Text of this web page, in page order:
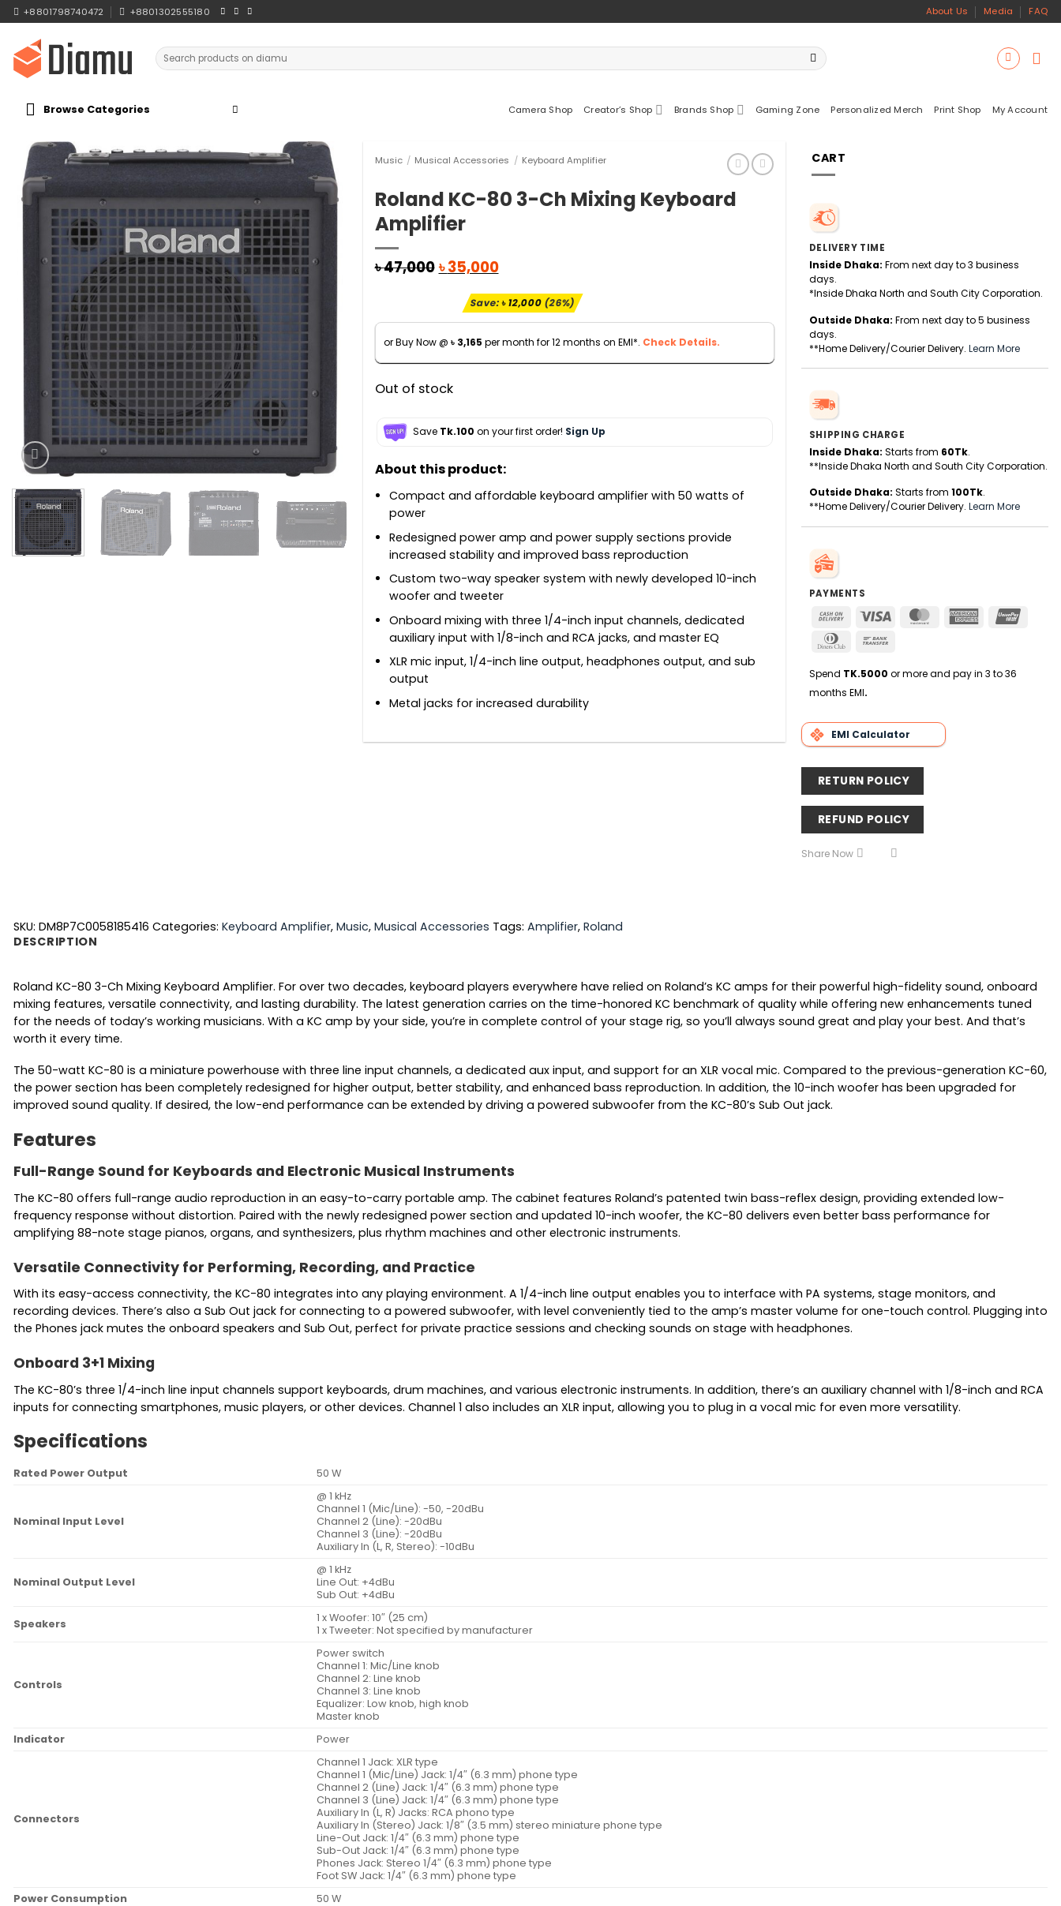
Skip
to
content
+8801798740472 +8801302555180 About Us Media FAQ
Search
for:
Browse Categories Camera Shop Creator’s Shop Brands Shop Gaming Zone Personalized Merch Print Shop My Account
Music / Musical Accessories / Keyboard Amplifier
Roland KC-80 3-Ch Mixing Keyboard
Amplifier
৳47,000Original
was:
৳ 47,000.
৳35,000Current
is:
৳ 35,000.
Save:৳12,000(26%)
or Buy Now @ ৳ 3,165 per month for 12 months on EMI*. Check Details.
Out of stock
Save Tk.100 on your first order! Sign Up
About this product:
Compact and affordable keyboard amplifier with 50 watts of
power
Redesigned power amp and power supply sections provide
increased stability and improved bass reproduction
Custom two-way speaker system with newly developed 10-inch
woofer and tweeter
Onboard mixing with three 1/4-inch input channels, dedicated
auxiliary input with 1/8-inch and RCA jacks, and master EQ
XLR mic input, 1/4-inch line output, headphones output, and sub
output
Metal jacks for increased durability
CART
DELIVERY TIME
Inside Dhaka: From next day to 3 business
days.
*Inside Dhaka North and South City Corporation.
Outside Dhaka: From next day to 5 business
days.
**Home Delivery/Courier Delivery. Learn More
SHIPPING CHARGE
Inside Dhaka: Starts from 60Tk.
**Inside Dhaka North and South City Corporation.
Outside Dhaka: Starts from 100Tk.
**Home Delivery/Courier Delivery. Learn More
PAYMENTS
Cash
Delivery
Visa MasterCardAmerican
Dinners
Spend TK.5000 or more and pay in 3 to 36
months EMI.
EMI Calculator
RETURN POLICY
REFUND POLICY
Share Now
SKU: DM8P7C0058185416 Categories: Keyboard Amplifier, Music, Musical Accessories Tags: Amplifier, Roland
DESCRIPTION
Roland KC-80 3-Ch Mixing Keyboard Amplifier. For over two decades, keyboard players everywhere have relied on Roland’s KC amps for their powerful high-fidelity sound, onboard
mixing features, versatile connectivity, and lasting durability. The latest generation carries on the time-honored KC benchmark of quality while offering new enhancements tuned
for the needs of today’s working musicians. With a KC amp by your side, you’re in complete control of your stage rig, so you’ll always sound great and play your best. And that’s
worth it every time.
The 50-watt KC-80 is a miniature powerhouse with three line input channels, a dedicated aux input, and support for an XLR vocal mic. Compared to the previous-generation KC-60,
the power section has been completely redesigned for higher output, better stability, and enhanced bass reproduction. In addition, the 10-inch woofer has been upgraded for
improved sound quality. If desired, the low-end performance can be extended by driving a powered subwoofer from the KC-80’s Sub Out jack.
Features
Full-Range Sound for Keyboards and Electronic Musical Instruments
The KC-80 offers full-range audio reproduction in an easy-to-carry portable amp. The cabinet features Roland’s patented twin bass-reflex design, providing extended low-
frequency response without distortion. Paired with the newly redesigned power section and updated 10-inch woofer, the KC-80 delivers even better bass performance for
amplifying 88-note stage pianos, organs, and synthesizers, plus rhythm machines and other electronic instruments.
Versatile Connectivity for Performing, Recording, and Practice
With its easy-access connectivity, the KC-80 integrates into any playing environment. A 1/4-inch line output enables you to interface with PA systems, stage monitors, and
recording devices. There’s also a Sub Out jack for connecting to a powered subwoofer, with level conveniently tied to the amp’s master volume for one-touch control. Plugging into
the Phones jack mutes the onboard speakers and Sub Out, perfect for private practice sessions and checking sounds on stage with headphones.
Onboard 3+1 Mixing
The KC-80’s three 1/4-inch line input channels support keyboards, drum machines, and various electronic instruments. In addition, there’s an auxiliary channel with 1/8-inch and RCA
inputs for connecting smartphones, music players, or other devices. Channel 1 also includes an XLR input, allowing you to plug in a vocal mic for even more versatility.
Specifications
Rated Power Output 50 W
Nominal Input Level
@ 1 kHz
Channel 1 (Mic/Line): -50, -20dBu
Channel 2 (Line): -20dBu
Channel 3 (Line): -20dBu
Auxiliary In (L, R, Stereo): -10dBu
Nominal Output Level
@ 1 kHz
Line Out: +4dBu
Sub Out: +4dBu
Speakers
1 x Woofer: 10″ (25 cm)
1 x Tweeter: Not specified by manufacturer
Controls
Power switch
Channel 1: Mic/Line knob
Channel 2: Line knob
Channel 3: Line knob
Equalizer: Low knob, high knob
Master knob
Indicator
Power
Connectors
Channel 1 Jack: XLR type
Channel 1 (Mic/Line) Jack: 1/4″ (6.3 mm) phone type
Channel 2 (Line) Jack: 1/4″ (6.3 mm) phone type
Channel 3 (Line) Jack: 1/4″ (6.3 mm) phone type
Auxiliary In (L, R) Jacks: RCA phono type
Auxiliary In (Stereo) Jack: 1/8″ (3.5 mm) stereo miniature phone type
Line-Out Jack: 1/4″ (6.3 mm) phone type
Sub-Out Jack: 1/4″ (6.3 mm) phone type
Phones Jack: Stereo 1/4″ (6.3 mm) phone type
Foot SW Jack: 1/4″ (6.3 mm) phone type
Power Consumption
50 W